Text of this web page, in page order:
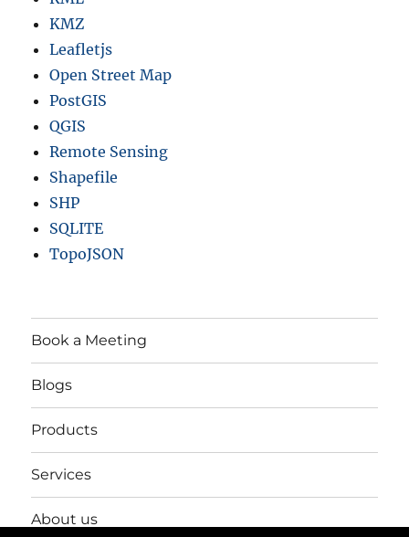
KMZ
Leafletjs
Open Street Map
PostGIS
QGIS
Remote Sensing
Shapefile
SHP
SQLITE
TopoJSON
Book a Meeting
Blogs
Products
Services
About us